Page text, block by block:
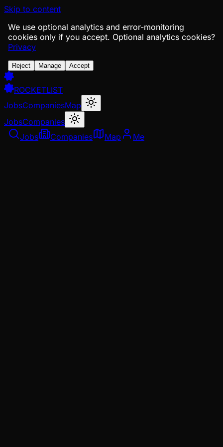
Skip to content
We use optional analytics and error-monitoring
cookies only if you accept. Optional analytics cookies?
Privacy
Reject Manage Accept
ROCKETLIST
JobsCompaniesMap
JobsCompanies
Jobs
Companies Map Me